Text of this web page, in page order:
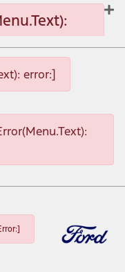
error:]
error:]